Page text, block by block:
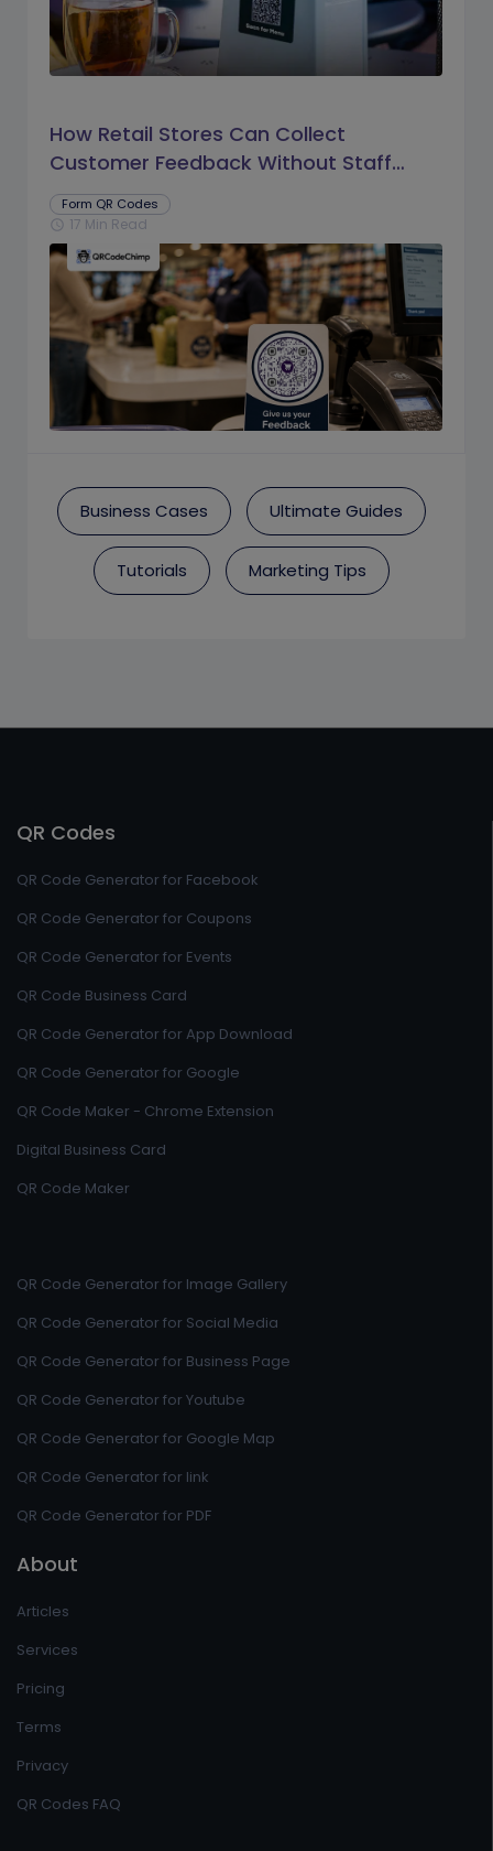
How Retail Stores Can Collect
Customer Feedback Without Staff
Prompts
Form QR Codes
schedule 17 Min Read
Business Cases Ultimate Guides
Tutorials Marketing Tips
QR Codes
QR Code Generator for Facebook
QR Code Generator for Coupons
QR Code Generator for Events
QR Code Business Card
QR Code Generator for App Download
QR Code Generator for Google
QR Code Maker - Chrome Extension
Digital Business Card
QR Code Maker
QR Code Generator for Image Gallery
QR Code Generator for Social Media
QR Code Generator for Business Page
QR Code Generator for Youtube
QR Code Generator for Google Map
QR Code Generator for link
QR Code Generator for PDF
About
Articles
Services
Pricing
Terms
Privacy
QR Codes FAQ